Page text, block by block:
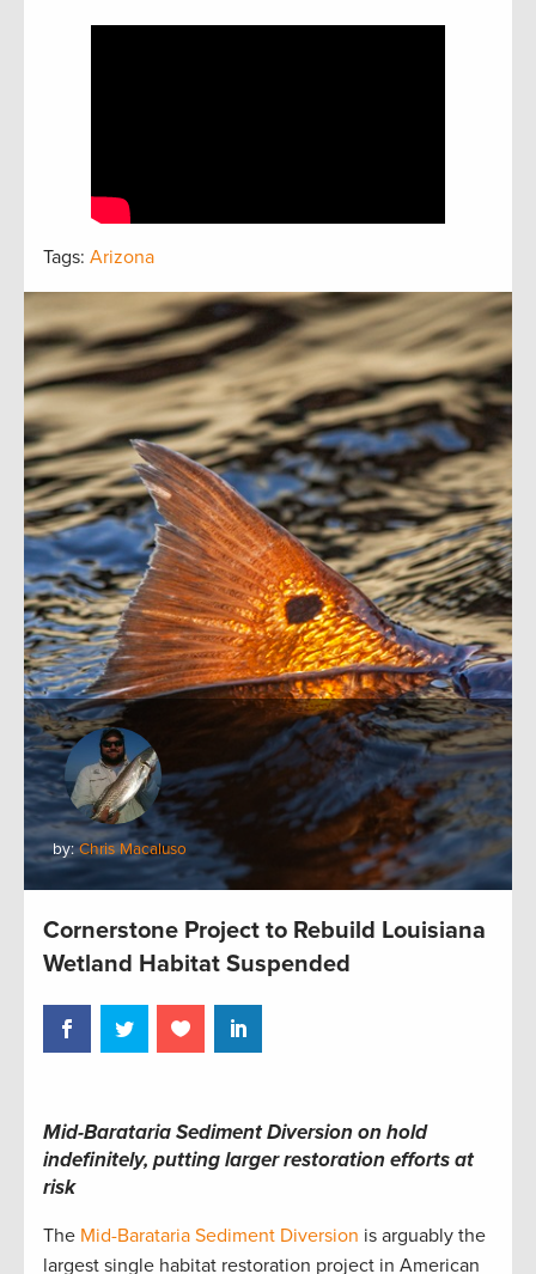
Tags: Arizona
by: Chris Macaluso
Cornerstone Project to Rebuild Louisiana
Wetland Habitat Suspended
Mid-Barataria Sediment Diversion on hold
indefinitely, putting larger restoration efforts at
risk
The Mid-Barataria Sediment Diversion is arguably the
largest single habitat restoration project in American